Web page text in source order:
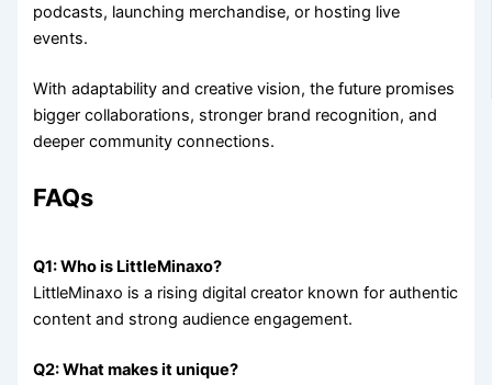
podcasts, launching merchandise, or hosting live
events.
With adaptability and creative vision, the future promises
bigger collaborations, stronger brand recognition, and
deeper community connections.
FAQs
Q1: Who is LittleMinaxo?
LittleMinaxo is a rising digital creator known for authentic
content and strong audience engagement.
Q2: What makes it unique?